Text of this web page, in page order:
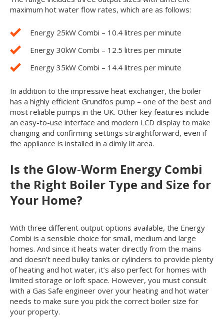
maximum hot water flow rates, which are as follows:
Energy 25kW Combi – 10.4 litres per minute
Energy 30kW Combi – 12.5 litres per minute
Energy 35kW Combi – 14.4 litres per minute
In addition to the impressive heat exchanger, the boiler
has a highly efficient Grundfos pump – one of the best and
most reliable pumps in the UK. Other key features include
an easy-to-use interface and modern LCD display to make
changing and confirming settings straightforward, even if
the appliance is installed in a dimly lit area.
Is the Glow-Worm Energy Combi
the Right Boiler Type and Size for
Your Home?
With three different output options available, the Energy
Combi is a sensible choice for small, medium and large
homes. And since it heats water directly from the mains
and doesn’t need bulky tanks or cylinders to provide plenty
of heating and hot water, it’s also perfect for homes with
limited storage or loft space. However, you must consult
with a Gas Safe engineer over your heating and hot water
needs to make sure you pick the correct boiler size for
your property.